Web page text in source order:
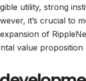
utility, strong
it’s crucial to
of
value proposition